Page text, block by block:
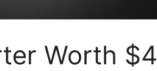
Worth $4